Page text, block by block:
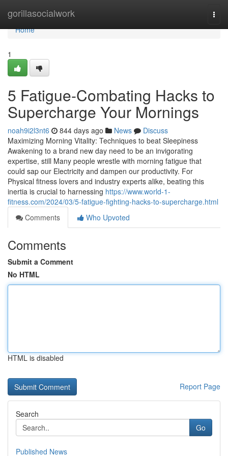
gorillasocialwork
Home
Home
1
5 Fatigue-Combating Hacks to
Supercharge Your Mornings
noah9i2l3nt6 844 days ago News
Discuss
Maximizing Morning Vitality: Techniques to beat Sleepiness
Awakening to a brand new day need to be an invigorating
expertise, still Many people wrestle with morning fatigue that
could sap our Electricity and dampen our productivity. For
Physical fitness lovers and industry experts alike, beating this
inertia is crucial to harnessing https://www.world-1-
fitness.com/2024/03/5-fatigue-fighting-hacks-to-supercharge.html
Comments
Who Upvoted
Comments
Submit a Comment
No HTML
HTML is disabled
Report Page
Search
Go
Published News